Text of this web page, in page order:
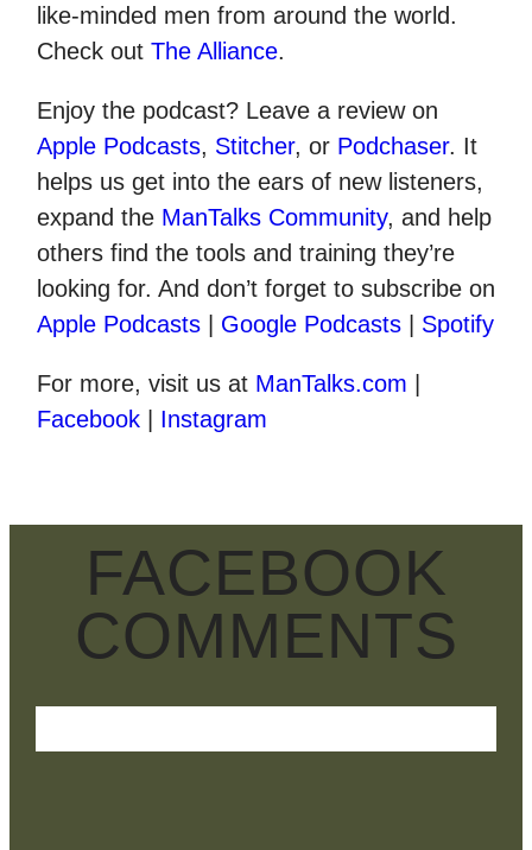
like-minded men from around the world.
Check out The Alliance.
Enjoy the podcast? Leave a review on
Apple Podcasts, Stitcher, orPodchaser. It
helps us get into the ears of new listeners,
expand theManTalks Community, and help
others find the tools and training they’re
looking for. And don’t forget to subscribe on
Apple Podcasts| Google Podcasts| Spotify
For more, visit us at ManTalks.com
Facebook| Instagram
FACEBOOK
COMMENTS